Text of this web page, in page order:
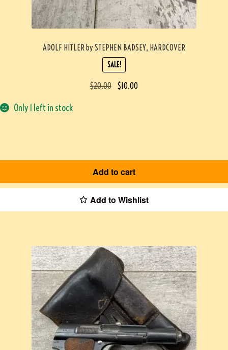
ADOLF HITLER by STEPHEN BADSEY, HARDCOVER
SALE!
$20.00 $10.00
Only 1 left in stock
Add to cart
Add to Wishlist